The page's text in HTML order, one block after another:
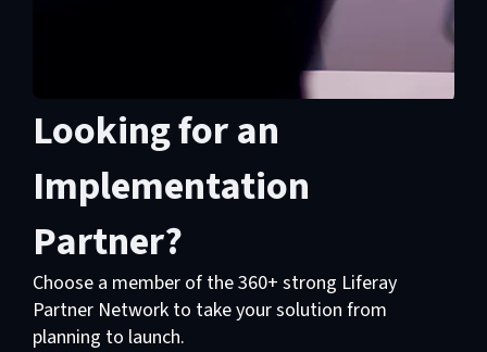
Looking for an
Implementation
Partner?
Choose a member of the 360+ strong Liferay
Partner Network to take your solution from
planning to launch.